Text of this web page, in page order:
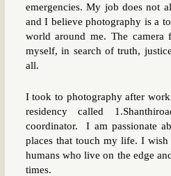
emergencies. My job does not
and I believe photography is a
world around me. The
myself, in search of truth,
all.
I took to photography after
residency called
coordinator. I am passionate
places that touch my life. I
humans who live on the edge
times.